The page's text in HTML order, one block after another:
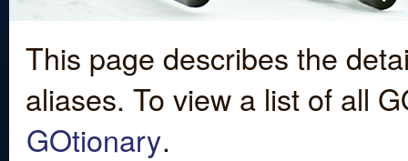
This page describes the
aliases. To view a list of all
GOtionary.